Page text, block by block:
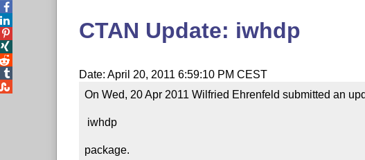
CTAN Update: iwhdp
Date: April 20, 2011 6:59:10 PM CEST
On Wed, 20 Apr 2011 Wilfried Ehrenfeld submitted an
package.




